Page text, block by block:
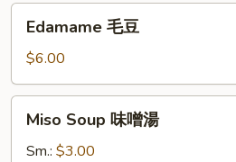
Edamame 毛豆
$6.00
Soup
Miso Soup 味噌湯
Sm.: $3.00